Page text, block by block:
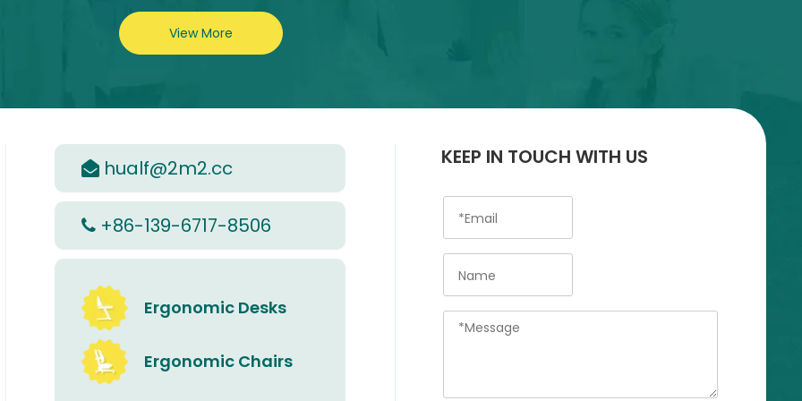
View More
 hualf@2m2.cc
 +86-139-6717-8506
Ergonomic Desks
Ergonomic Chairs
KEEP IN TOUCH WITH US